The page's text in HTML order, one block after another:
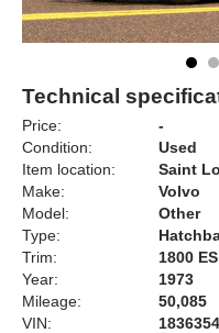
Technical
Price:
-
Condition:
Used
Item location:
Saint
Make:
Volvo
Model:
Other
Type:
Trim:
1800 ES
Year:
1973
Mileage:
50,085
VIN: